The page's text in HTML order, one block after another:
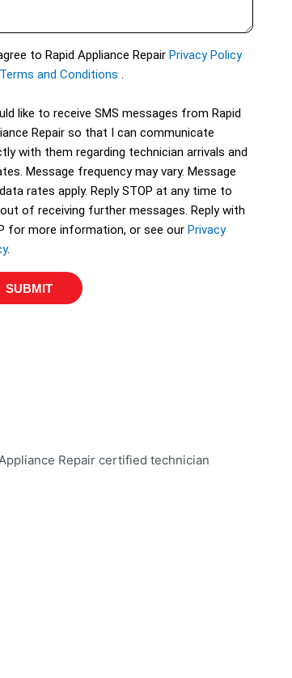
agree to Rapid Appliance Repair Privacy Policy
and Conditions .
like to receive SMS messages from Rapid
Repair so that I can communicate
with them regarding technician arrivals and
Message frequency may vary. Message
rates apply. Reply STOP at any time to
of receiving further messages. Reply with
for more information, or see our Privacy
.
SUBMIT